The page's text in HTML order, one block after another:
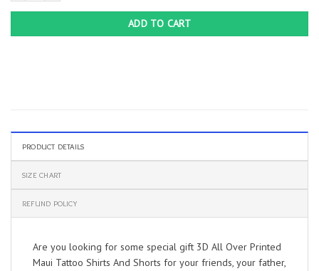
ADD TO CART
PRODUCT DETAILS
SIZE CHART
REFUND POLICY
Are you looking for some special gift 3D All Over Printed
Maui Tattoo Shirts And Shorts for your friends, your father,